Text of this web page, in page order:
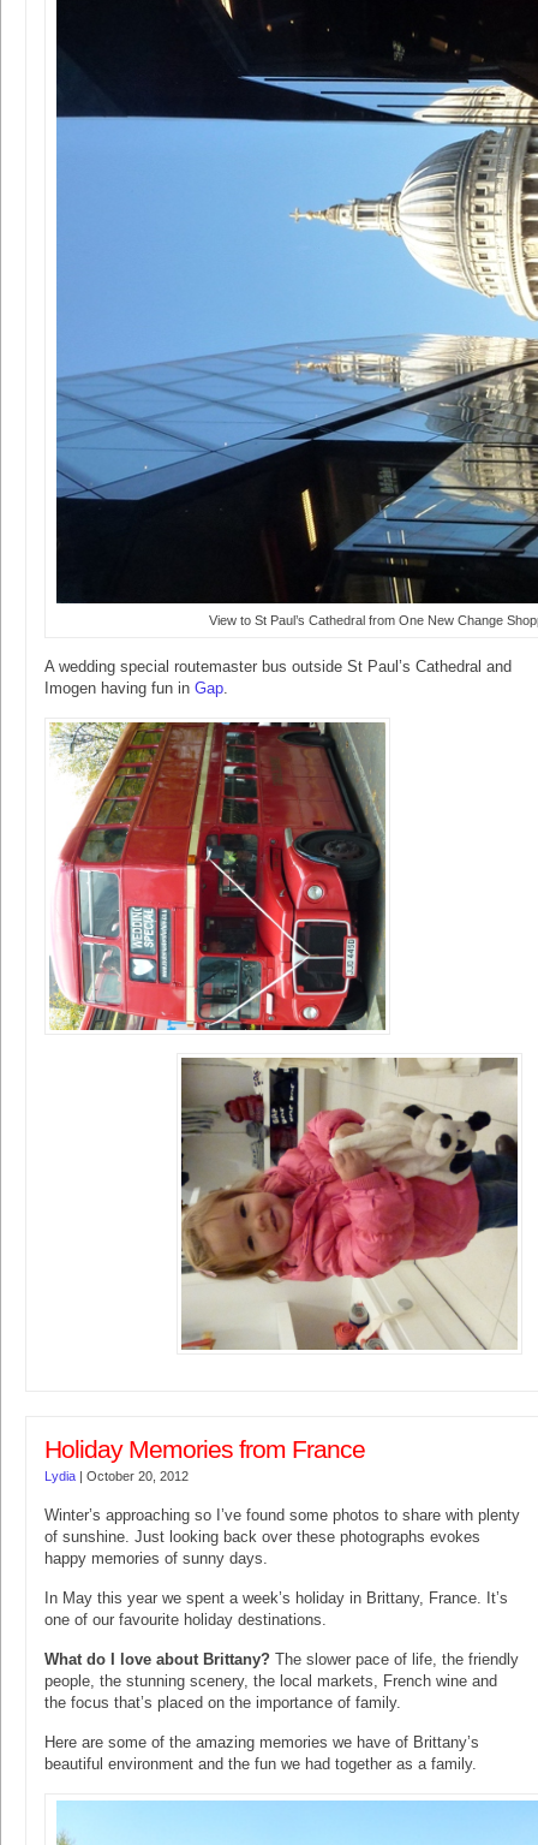
View to St Paul’s Cathedral from One New Change
A wedding special routemaster bus outside St Paul’s Cathedral and
Imogen having fun in Gap.
Holiday Memories from France
Lydia | October 20, 2012
Winter’s approaching so I’ve found some photos to share with plenty
of sunshine. Just looking back over these photographs evokes
happy memories of sunny days.
In May this year we spent a week’s holiday in Brittany, France. It’s
one of our favourite holiday destinations.
What do I love about Brittany? The slower pace of life, the friendly
people, the stunning scenery, the local markets, French wine and
the focus that’s placed on the importance of family.
Here are some of the amazing memories we have of Brittany’s
beautiful environment and the fun we had together as a family.